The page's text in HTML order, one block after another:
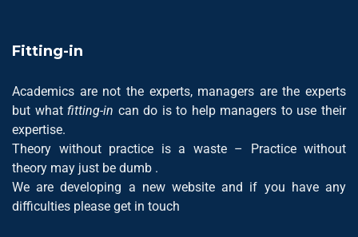
Fitting-in
Academics are not the experts, managers are the experts
but whatfitting-in can do is to help managers to use their
expertise.
Theory without practice is a waste – Practice without
theory may just be dumb .
We are developing a new website and if you have any
difficulties please get in touch